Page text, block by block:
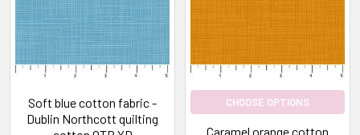
Soft blue cotton fabric -
Dublin Northcott quilting
CHOOSE OPTIONS
Caramel orange cotton